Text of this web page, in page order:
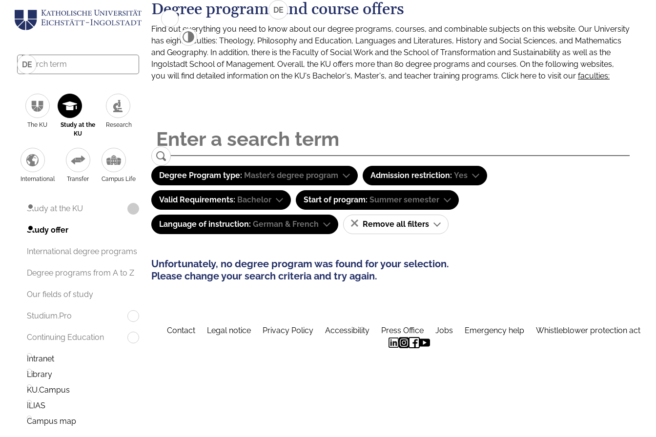
DE
The KU
Study at the
KU
Research
International Transfer Campus Life
Study at the KU
Study offer
International degree programs
Degree programs from A to Z
Our fields of study
Studium.Pro
Continuing Education
Intranet
Library
KU.Campus
ILIAS
Campus map
DE
Degree programs and course offers
Find out everything you need to know about our degree programs, courses, and combinable subjects on this website. Our University
has eight faculties: Theology, Philosophy and Education, Languages and Literatures, History and Social Sciences, and Mathematics
and Geography. In addition, there is the Faculty of Social Work and the School of Transformation and Sustainability as well as the
Ingolstadt School of Management. Overall, the KU offers more than 80 degree programs and courses. On the following websites,
you will find detailed information on the KU's Bachelor's, Master's, and teacher training programs. Click here to visit our faculties:
Degree Program type: Master’s degree program Admission restriction: Yes
Valid Requirements: Bachelor Start of program: Summer semester
Language of instruction: German & French Remove all filters
Unfortunately, no degree program was found for your selection.
Please change your search criteria and try again.
Contact Legal notice Privacy Policy Accessibility Press Office Jobs Emergency help Whistleblower protection act